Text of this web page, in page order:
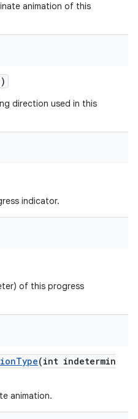
animation of this
direction used in this
indicator.
of this progress
(int indetermin
animation.